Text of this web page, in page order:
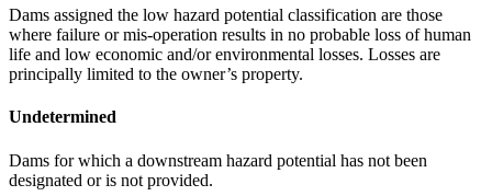
Dams assigned the low hazard potential classification are those
where failure or mis-operation results in no probable loss of human
life and low economic and/or environmental losses. Losses are
principally limited to the owner’s property.
Undetermined
Dams for which a downstream hazard potential has not been
designated or is not provided.